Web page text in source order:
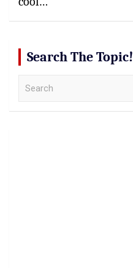
Search The Topic!